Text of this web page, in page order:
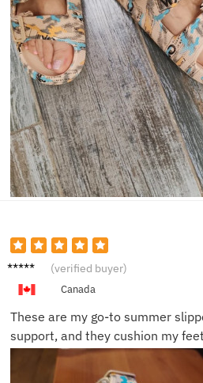
David
(verified buyer)
Canada
These are my go-to summer
support, and they cushion my